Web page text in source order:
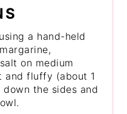
a hand-held
on medium
and fluffy (about 1
down the sides and